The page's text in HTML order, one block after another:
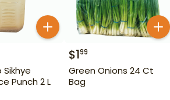
Sikhye
Punch 2 L
$199
Green Onions 24 Ct
Bag